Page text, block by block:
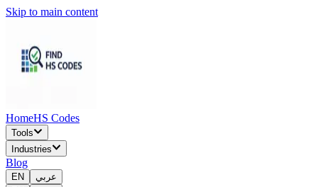
Skip to main content
HomeHS Codes
Tools
Industries
Blog
EN
عربي